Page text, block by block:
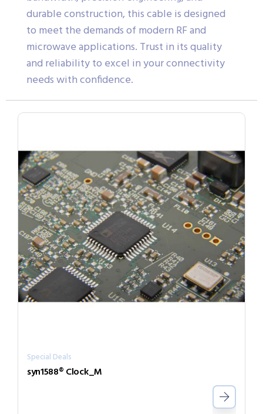
durable construction, this cable is designed
to meet the demands of modern RF and
microwave applications. Trust in its quality
and reliability to excel in your connectivity
needs with confidence.
Special Deals
syn1588® Clock_M